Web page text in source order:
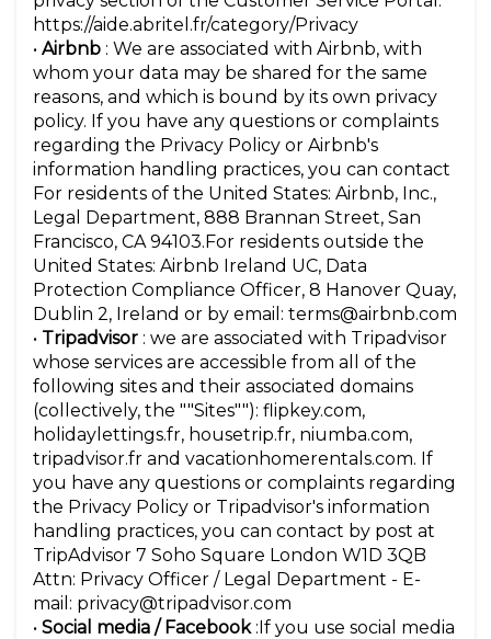
https://aide.abritel.fr/category/Privacy
• Airbnb : We are associated with Airbnb, with
whom your data may be shared for the same
reasons, and which is bound by its own privacy
policy. If you have any questions or complaints
regarding the Privacy Policy or Airbnb's
information handling practices, you can contact
For residents of the United States: Airbnb, Inc.,
Legal Department, 888 Brannan Street, San
Francisco, CA 94103.For residents outside the
United States: Airbnb Ireland UC, Data
Protection Compliance Officer, 8 Hanover Quay,
Dublin 2, Ireland or by email: terms@airbnb.com
• Tripadvisor : we are associated with Tripadvisor
whose services are accessible from all of the
following sites and their associated domains
(collectively, the ""Sites""): flipkey.com,
holidaylettings.fr, housetrip.fr, niumba.com,
tripadvisor.fr and vacationhomerentals.com. If
you have any questions or complaints regarding
the Privacy Policy or Tripadvisor's information
handling practices, you can contact by post at
TripAdvisor 7 Soho Square London W1D 3QB
Attn: Privacy Officer / Legal Department - E-
mail: privacy@tripadvisor.com
• Social media / Facebook:If you use social media